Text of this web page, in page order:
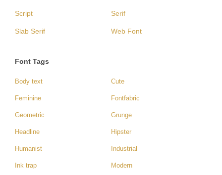
Script Serif
Slab Serif Web Font
Font Tags
Body text Cute
Feminine Fontfabric
Geometric Grunge
Headline Hipster
Humanist Industrial
Ink trap Modern